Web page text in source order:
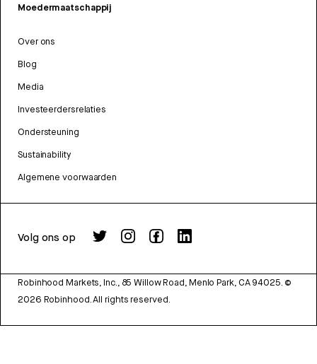
Moedermaatschappij
Over ons
Blog
Media
Investeerdersrelaties
Ondersteuning
Sustainability
Algemene voorwaarden
Volg ons op
Robinhood Markets, Inc., 85 Willow Road, Menlo Park, CA 94025. ©
2026 Robinhood. All rights reserved.